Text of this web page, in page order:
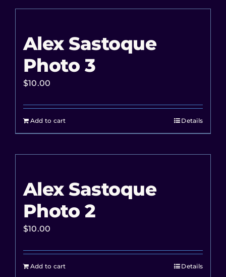
Alex Sastoque
Photo 3
$10.00
Add to cart Details
Alex Sastoque
Photo 2
$10.00
Add to cart Details